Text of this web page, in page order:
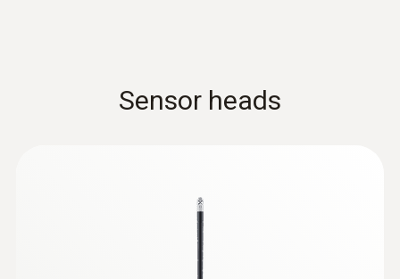
Sensor heads